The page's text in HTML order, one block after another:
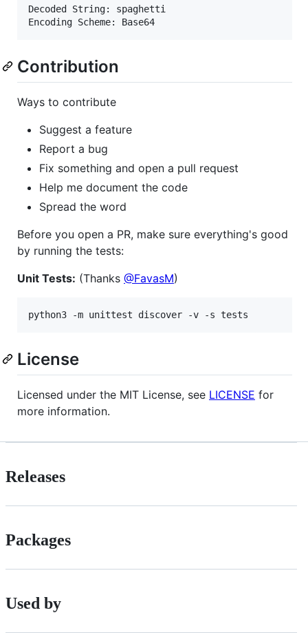
Decoded String: spaghetti
Contribution
Ways to contribute
Suggest a feature
Report a bug
Fix something and open a pull request
Help me document the code
Spread the word
Before you open a PR, make sure everything's good
by running the tests:
Unit Tests: (Thanks @FavasM)
License
Licensed under the MIT License, see LICENSE for
more information.
Releases
Packages
Used by